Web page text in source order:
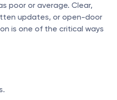
poor or average. Clear,
updates, or open-door
is one of the critical ways